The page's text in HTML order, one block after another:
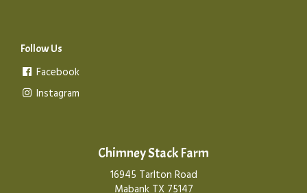
Follow Us
Facebook
Instagram
Chimney Stack Farm
16945 Tarlton Road
Mabank TX 75147